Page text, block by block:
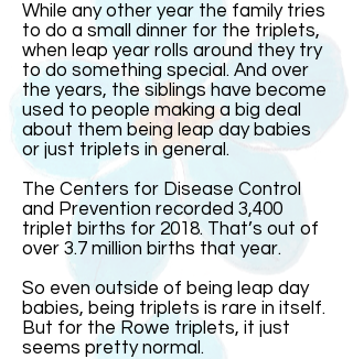
While any other year the family tries
to do a small dinner for the triplets,
when leap year rolls around they try
to do something special. And over
the years, the siblings have become
used to people making a big deal
about them being leap day babies
or just triplets in general.
The Centers for Disease Control
and Prevention recorded 3,400
triplet births for 2018. That’s out of
over 3.7 million births that year.
So even outside of being leap day
babies, being triplets is rare in itself.
But for the Rowe triplets, it just
seems pretty normal.